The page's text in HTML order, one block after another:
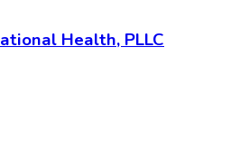
Health, PLLC